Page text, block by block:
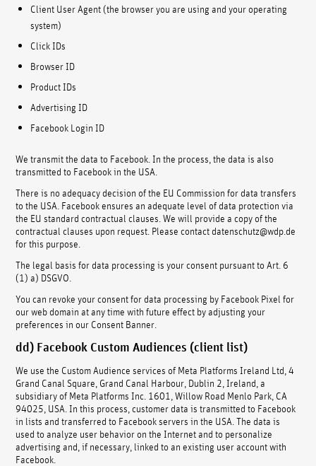
Client User Agent (the browser you are using and your operating
system)
Click IDs
Browser ID
Product IDs
Advertising ID
Facebook Login ID
We transmit the data to Facebook. In the process, the data is also
transmitted to Facebook in the USA.
There is no adequacy decision of the EU Commission for data transfers
to the USA. Facebook ensures an adequate level of data protection via
the EU standard contractual clauses. We will provide a copy of the
contractual clauses upon request. Please contact datenschutz@wdp.de
for this purpose.
The legal basis for data processing is your consent pursuant to Art. 6
(1) a) DSGVO.
You can revoke your consent for data processing by Facebook Pixel for
our web domain at any time with future effect by adjusting your
preferences in our Consent Banner.
dd) Facebook Custom Audiences (client list)
We use the Custom Audience services of Meta Platforms Ireland Ltd, 4
Grand Canal Square, Grand Canal Harbour, Dublin 2, Ireland, a
subsidiary of Meta Platforms Inc. 1601, Willow Road Menlo Park, CA
94025, USA. In this process, customer data is transmitted to Facebook
in lists and transferred to Facebook servers in the USA. The data is
used to analyze user behavior on the Internet and to personalize
advertising and, if necessary, linked to an existing user account with
Facebook.